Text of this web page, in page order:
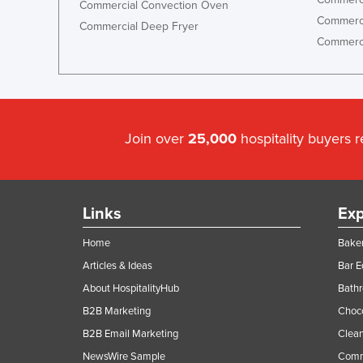
Gambia
Ghana
Greece
Grenada
Guinea-Bissau
Commercial Convection Oven
Commercial Deep Fryer
Join over 25,000 hospitality buyers
Links
Home
Articles & Ideas
About HospitalityHub
B2B Marketing
B2B Email Marketing
NewsWire Sample
Bar